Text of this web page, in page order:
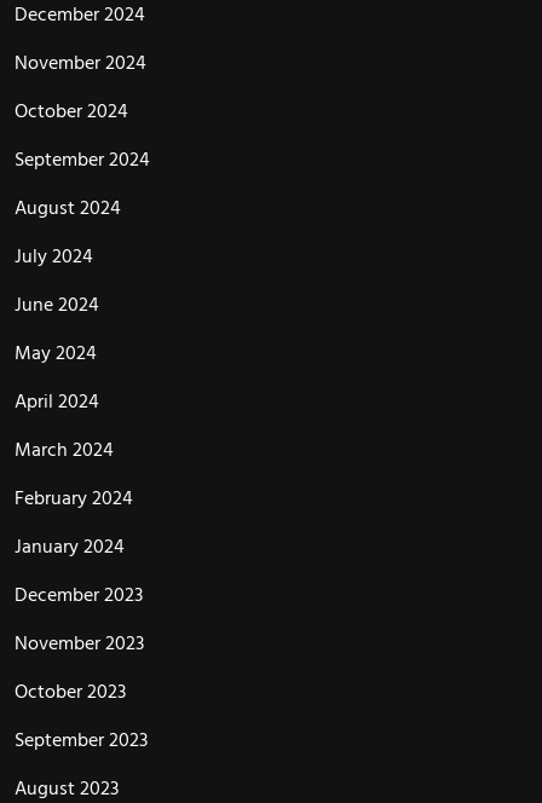
December 2024
November 2024
October 2024
September 2024
August 2024
July 2024
June 2024
May 2024
April 2024
March 2024
February 2024
January 2024
December 2023
November 2023
October 2023
September 2023
August 2023